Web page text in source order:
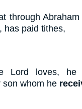
through
has paid tithes,
Lord loves, he
son whom he